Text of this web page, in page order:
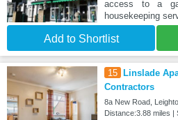
access to a
housekeeping
Add to Shortlist
15 Linslade
Contractors
8a New Road,
Distance:3.88 miles |